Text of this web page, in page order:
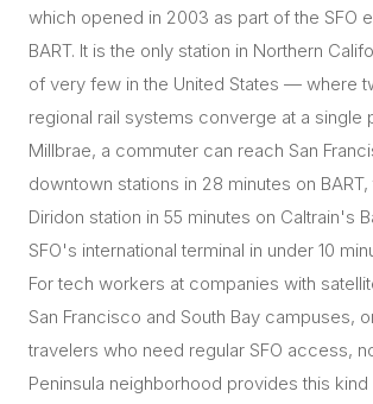
which opened in 2003 as part of the SFO
BART. It is the only station in Northern
of very few in the United States — where
regional rail systems converge at a single
Millbrae, a commuter can reach San
downtown stations in 28 minutes on
Diridon station in 55 minutes on Caltrain's
SFO's international terminal in under 10
For tech workers at companies with
San Francisco and South Bay campuses,
travelers who need regular SFO access,
Peninsula neighborhood provides this